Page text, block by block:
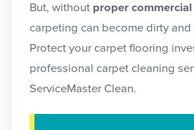
But, without proper
carpeting can become dirty
Protect your carpet flooring
professional carpet cleaning
ServiceMaster Clean.